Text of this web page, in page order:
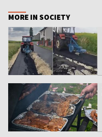
MORE IN SOCIETY